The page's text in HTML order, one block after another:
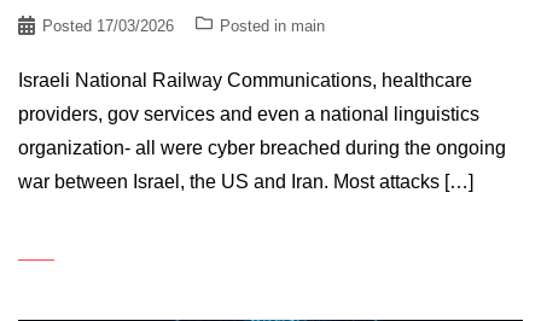
Posted 17/03/2026 Posted in main
Israeli National Railway Communications, healthcare
providers, gov services and even a national linguistics
organization- all were cyber breached during the ongoing
war between Israel, the US and Iran. Most attacks […]